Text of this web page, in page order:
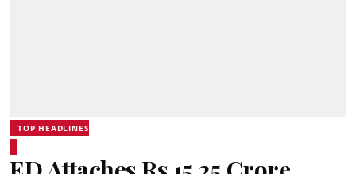
TOP HEADLINES